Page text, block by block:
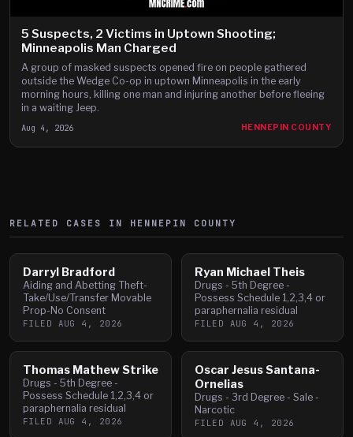
5 Suspects, 2 Victims in Uptown Shooting;
Minneapolis Man Charged
A group of masked suspects opened fire on people gathered
outside the Wedge Co-op in uptown Minneapolis in the early
morning hours, killing one man and injuring another before fleeing
in a waiting Jeep.
Aug 4, 2026 HENNEPIN COUNTY
RELATED CASES IN HENNEPIN COUNTY
Darryl Bradford
Aiding and Abetting Theft-
Take/Use/Transfer Movable
Prop-No Consent
FILED AUG 4, 2026
Ryan Michael Theis
Drugs - 5th Degree -
Possess Schedule 1,2,3,4 or
paraphernalia residual
FILED AUG 4, 2026
Thomas Mathew Strike
Drugs - 5th Degree -
Possess Schedule 1,2,3,4 or
paraphernalia residual
FILED AUG 4, 2026
Oscar Jesus Santana-
Ornelias
Drugs - 3rd Degree - Sale -
Narcotic
FILED AUG 4, 2026